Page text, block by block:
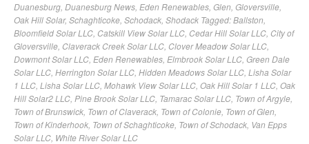
Duanesburg Duanesburg News Eden Renewables Glen Gloversville
Oak Hill Solar, Schaghticoke Schodack Shodack Tagged:Ballston
Bloomfield Solar LLC Catskill View Solar LLC Cedar Hill Solar LLC City of
Gloversville Claverack Creek Solar LLC Clover Meadow Solar LLC
Dowmont Solar LLC Eden Renewables Elmbrook Solar LLC Green Dale
Solar LLC Herrington Solar LLC Hidden Meadows Solar LLC Lisha Solar
1 LLC Lisha Solar LLC Mohawk View Solar LLC Oak Hill Solar 1 LLC Oak
Hill Solar2 LLC Pine Brook Solar LLC Tamarac Solar LLC Town of Argyle
Town of Brunswick Town of Claverack Town of Colonie Town of Glen
Town of Kinderhook Town of Schaghticoke Town of Schodack Van Epps
Solar LLC White River Solar LLC